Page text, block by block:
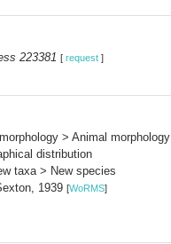
223381 [ request ]
> Animal morphology
distribution
taxa > New species
1939 [WoRMS]